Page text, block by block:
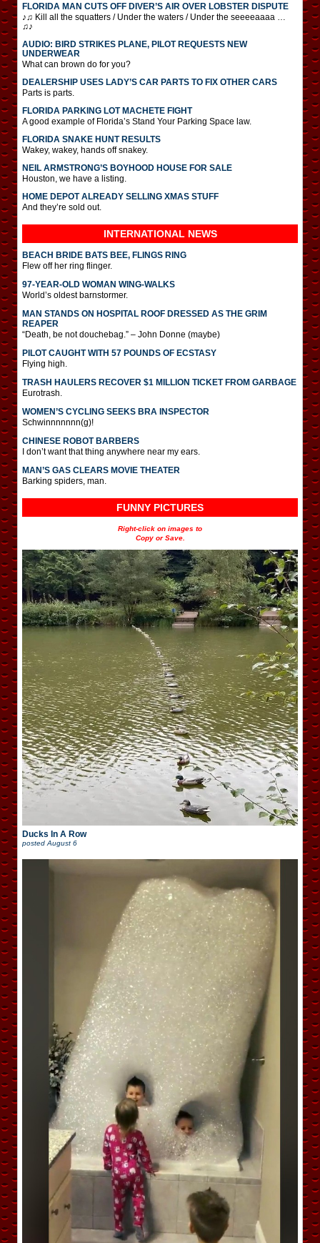
FLORIDA MAN CUTS OFF DIVER’S AIR OVER LOBSTER DISPUTE
♪♫ Kill all the squatters / Under the waters / Under the seeeeaaaa …
♫♪
AUDIO: BIRD STRIKES PLANE, PILOT REQUESTS NEW
UNDERWEAR
What can brown do for you?
DEALERSHIP USES LADY’S CAR PARTS TO FIX OTHER CARS
Parts is parts.
FLORIDA PARKING LOT MACHETE FIGHT
A good example of Florida’s Stand Your Parking Space law.
FLORIDA SNAKE HUNT RESULTS
Wakey, wakey, hands off snakey.
NEIL ARMSTRONG’S BOYHOOD HOUSE FOR SALE
Houston, we have a listing.
HOME DEPOT ALREADY SELLING XMAS STUFF
And they’re sold out.
INTERNATIONAL NEWS
BEACH BRIDE BATS BEE, FLINGS RING
Flew off her ring flinger.
97-YEAR-OLD WOMAN WING-WALKS
World’s oldest barnstormer.
MAN STANDS ON HOSPITAL ROOF DRESSED AS THE GRIM
REAPER
“Death, be not douchebag.” – John Donne (maybe)
PILOT CAUGHT WITH 57 POUNDS OF ECSTASY
Flying high.
TRASH HAULERS RECOVER $1 MILLION TICKET FROM GARBAGE
Eurotrash.
WOMEN’S CYCLING SEEKS BRA INSPECTOR
Schwinnnnnnn(g)!
CHINESE ROBOT BARBERS
I don’t want that thing anywhere near my ears.
MAN’S GAS CLEARS MOVIE THEATER
Barking spiders, man.
FUNNY PICTURES
Right-click on images to
Copy or Save.
Ducks In A Row
posted August 6